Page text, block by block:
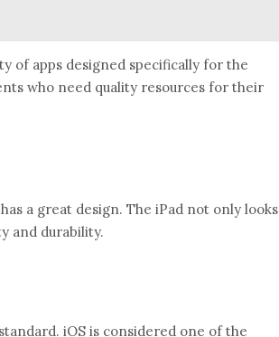
of apps designed specifically for the
who need quality resources for their
a great design. The iPad not only looks
and durability.
iOS is considered one of the